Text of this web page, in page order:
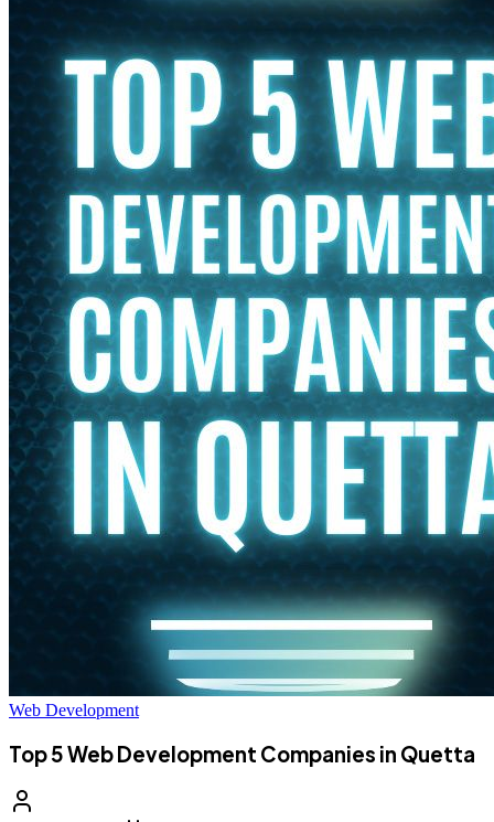
Web Development
Top 5 Web Development Companies in Quetta